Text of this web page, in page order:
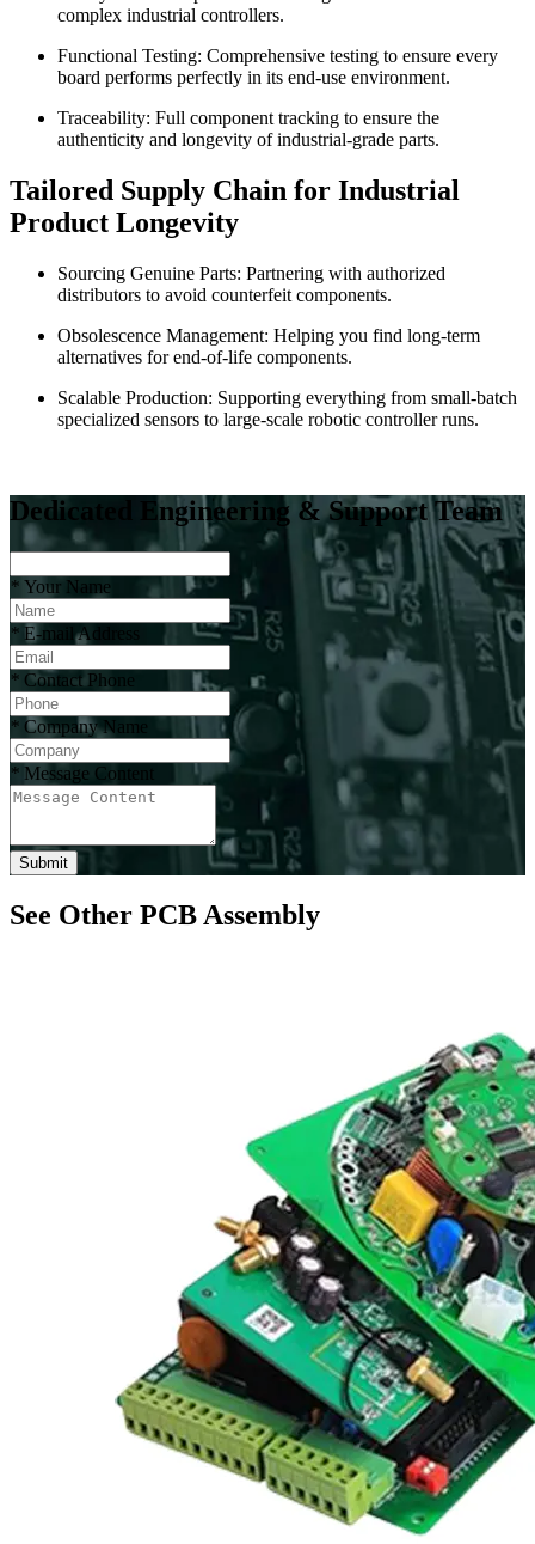
complex industrial controllers.
Functional Testing: Comprehensive testing to ensure every
board performs perfectly in its end-use environment.
Traceability: Full component tracking to ensure the
authenticity and longevity of industrial-grade parts.
Tailored Supply Chain for Industrial
Product Longevity
Sourcing Genuine Parts: Partnering with authorized
distributors to avoid counterfeit components.
Obsolescence Management: Helping you find long-term
alternatives for end-of-life components.
Scalable Production: Supporting everything from small-batch
specialized sensors to large-scale robotic controller runs.
Dedicated Engineering & Support Team
* Your Name
* E-mail Address
* Contact Phone
* Company Name
* Message Content
Submit
See Other PCB Assembly